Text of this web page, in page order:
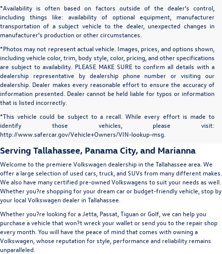
*Availability is often based on factors outside of the dealer's control,
including things like: availability of optional equipment, manufacturer
transportation of a subject vehicle to the dealer, unexpected changes in
manufacturer's production or other circumstances.
*Photos may not represent actual vehicle. Images, prices, and options shown,
including vehicle color, trim, body style, color, pricing, and other specifications
are subject to availability. PLEASE MAKE SURE to confirm all details with a
dealership representative by dealership phone number or visiting our
dealership. Dealer makes every reasonable effort to ensure the accuracy of
information presented. Dealer cannot be held liable for typos or information
that is listed incorrectly.
*This vehicle could be subject to a recall. While every effort is made to
identify those vehicles, please visit:
http://www.safercar.gov/Vehicle+Owners/VIN-lookup-msg.
Capital Volkswagen: Used Car
Dealer in Tallahassee
Serving Tallahassee, Panama City, and Marianna
Welcome to the premiere Volkswagen dealership in the Tallahassee area. We
offer a large selection of used cars, truck, and SUVs from many different makes.
We also have many certified pre-owned Volkswagens to suit your needs as well.
Whether you?re shopping for your dream car or budget-friendly vehicle, stop by
your local Volkswagen dealer in Tallahassee.
Whether you?re looking for a Jetta, Passat, Tiguan or Golf, we can help you
purchase a vehicle that won?t wreck your wallet or send you to the repair shop
every month. You will have the peace of mind that comes with owning a
Volkswagen, whose reputation for style, performance and reliability remains
unparalleled.